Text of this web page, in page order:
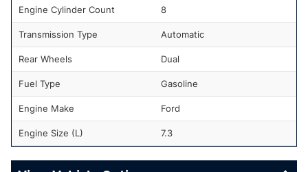
Engine Cylinder Count 8
Transmission Type Automatic
Rear Wheels Dual
Fuel Type Gasoline
Engine Make Ford
Engine Size (L) 7.3